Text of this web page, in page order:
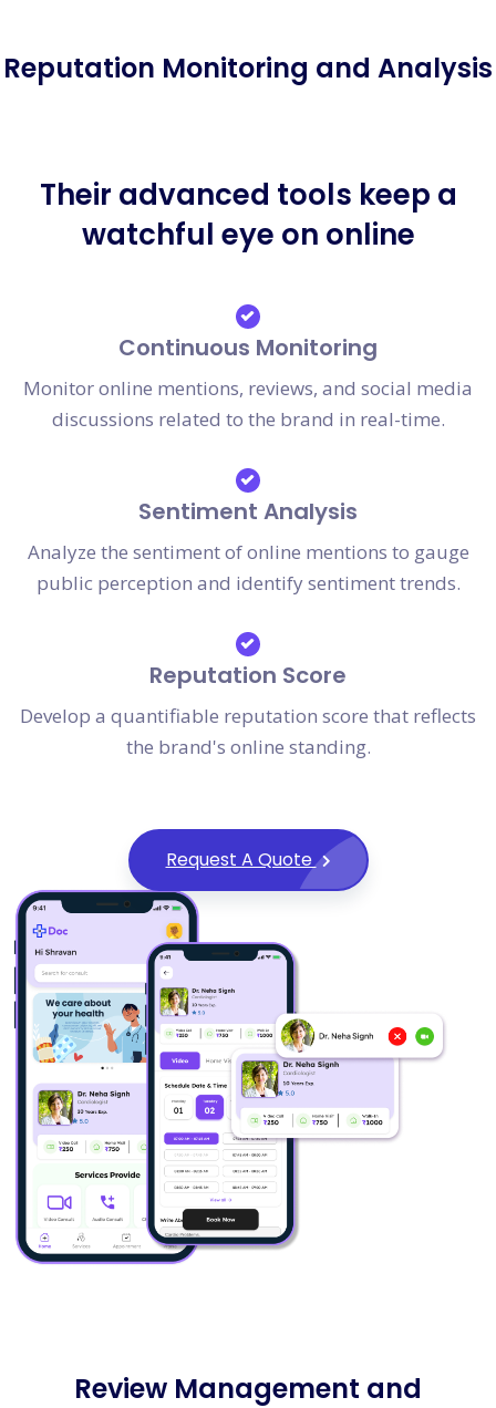
Reputation Monitoring and Analysis
Their advanced tools keep a
watchful eye on online
Continuous Monitoring
Monitor online mentions, reviews, and social media
discussions related to the brand in real-time.
Sentiment Analysis
Analyze the sentiment of online mentions to gauge
public perception and identify sentiment trends.
Reputation Score
Develop a quantifiable reputation score that reflects
the brand's online standing.
Request A Quote
Review Management and